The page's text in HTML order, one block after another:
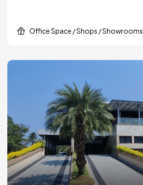
Office Space / Shops / Showrooms